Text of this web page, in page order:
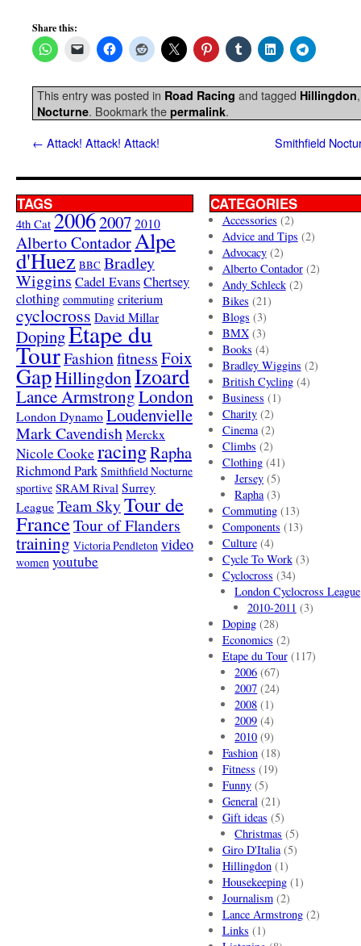
Share this:
This entry was posted in Road Racing and tagged Hillingdon
Nocturne. Bookmark the permalink.
← Attack! Attack! Attack! Smithfield
TAGS
4th Cat 20062007 2010
Alberto ContadorAlpe
d'Huez BBC Bradley
Wiggins Cadel EvansChertsey
clothing commuting criterium
cyclocross David Millar
DopingEtape du
TourFashionfitnessFoix
GapHillingdonIzoard
Lance ArmstrongLondon
London Dynamo Loudenvielle
Mark Cavendish Merckx
Nicole Cooke racingRapha
Richmond Park Smithfield Nocturne
sportive SRAM Rival Surrey
League Team SkyTour de
FranceTour of Flanders
training Victoria Pendleton video
women youtube
CATEGORIES
Accessories (2)
Advice and Tips (2)
Advocacy(2)
Alberto Contador(2)
Andy Schleck(2)
Bikes (21)
Blogs (3)
BMX(3)
Books (4)
Bradley Wiggins (2)
British Cycling(4)
Business (1)
Charity(2)
Cinema(2)
Climbs (2)
Clothing(41)
Jersey (5)
Rapha(3)
Commuting(13)
Components (13)
Culture(4)
Cycle To Work(3)
Cyclocross (34)
London Cyclocross League
2010-2011 (3)
Doping(28)
Economics (2)
Etape du Tour(117)
2006 (67)
2007 (24)
2008 (1)
2009 (4)
2010 (9)
Fashion(18)
Fitness (19)
Funny(5)
General(21)
Gift ideas (5)
Christmas (5)
Giro D'Italia(5)
Hillingdon(1)
Housekeeping(1)
Journalism(2)
Lance Armstrong(2)
Links (1)